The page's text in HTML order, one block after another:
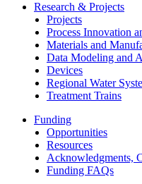
Research & Projects
Projects
Process Innovation
Materials and
Data Modeling and
Devices
Regional Water
Treatment Trains
Funding
Opportunities
Resources
Acknowledgments,
Funding FAQs